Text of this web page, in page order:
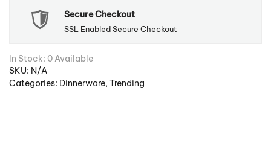
Secure Checkout
SSL Enabled Secure Checkout
In Stock: 0 Available
SKU: N/A
Categories: Dinnerware,Trending